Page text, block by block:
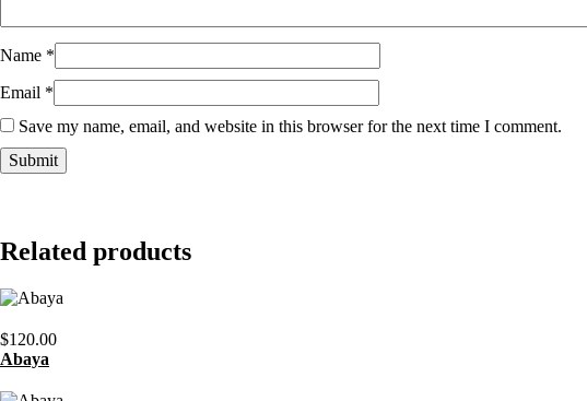
Name *
Email *
Save my name, email, and website in this browser for the next time I comment.
Related products
$120.00
Abaya